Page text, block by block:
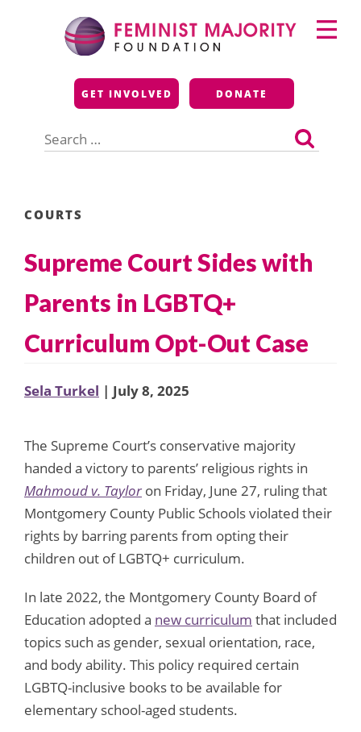
Feminist Majority
Foundation
GET INVOLVED DONATE
for:
Primary
Menu
COURTS
Supreme Court Sides with
Parents in LGBTQ+
Curriculum Opt-Out Case
Sela Turkel | July 8, 2025
The Supreme Court’s conservative majority
handed a victory to parents’ religious rights in
Mahmoud v. Taylor on Friday, June 27, ruling that
Montgomery County Public Schools violated their
rights by barring parents from opting their
children out of LGBTQ+ curriculum.
In late 2022, the Montgomery County Board of
Education adopted a new curriculum that included
topics such as gender, sexual orientation, race,
and body ability. This policy required certain
LGBTQ-inclusive books to be available for
elementary school-aged students.